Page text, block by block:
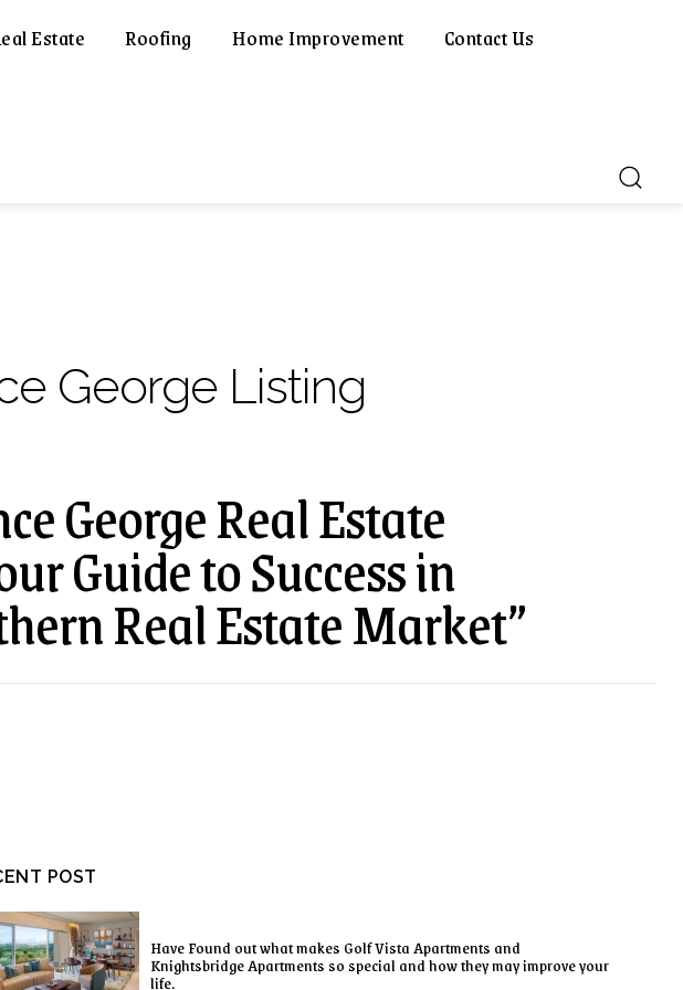
Estate Roofing Home Improvement Contact Us
George Listing
George Real Estate
Guide to Success in
Real Estate Market”
POST
Have Found out what makes Golf Vista Apartments and
Knightsbridge Apartments so special and how they may improve your
life.